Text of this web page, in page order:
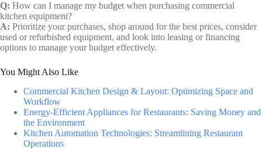
Q: How can I manage my budget when purchasing commercial
kitchen equipment?
A: Prioritize your purchases, shop around for the best prices, consider
used or refurbished equipment, and look into leasing or financing
options to manage your budget effectively.
You Might Also Like
Commercial Kitchen Design & Layout: Optimizing Space and
Workflow
Energy-Efficient Appliances for Restaurants: Saving Money and
the Environment
Kitchen Automation Technologies: Streamlining Restaurant
Operations